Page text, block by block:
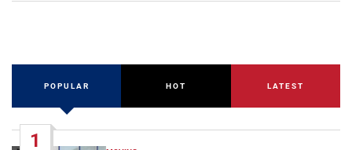
POPULAR HOT LATEST
1